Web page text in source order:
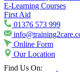
E-Learning Courses
First Aid
01376 573 999
Online Form
Our Location
Find Us On: